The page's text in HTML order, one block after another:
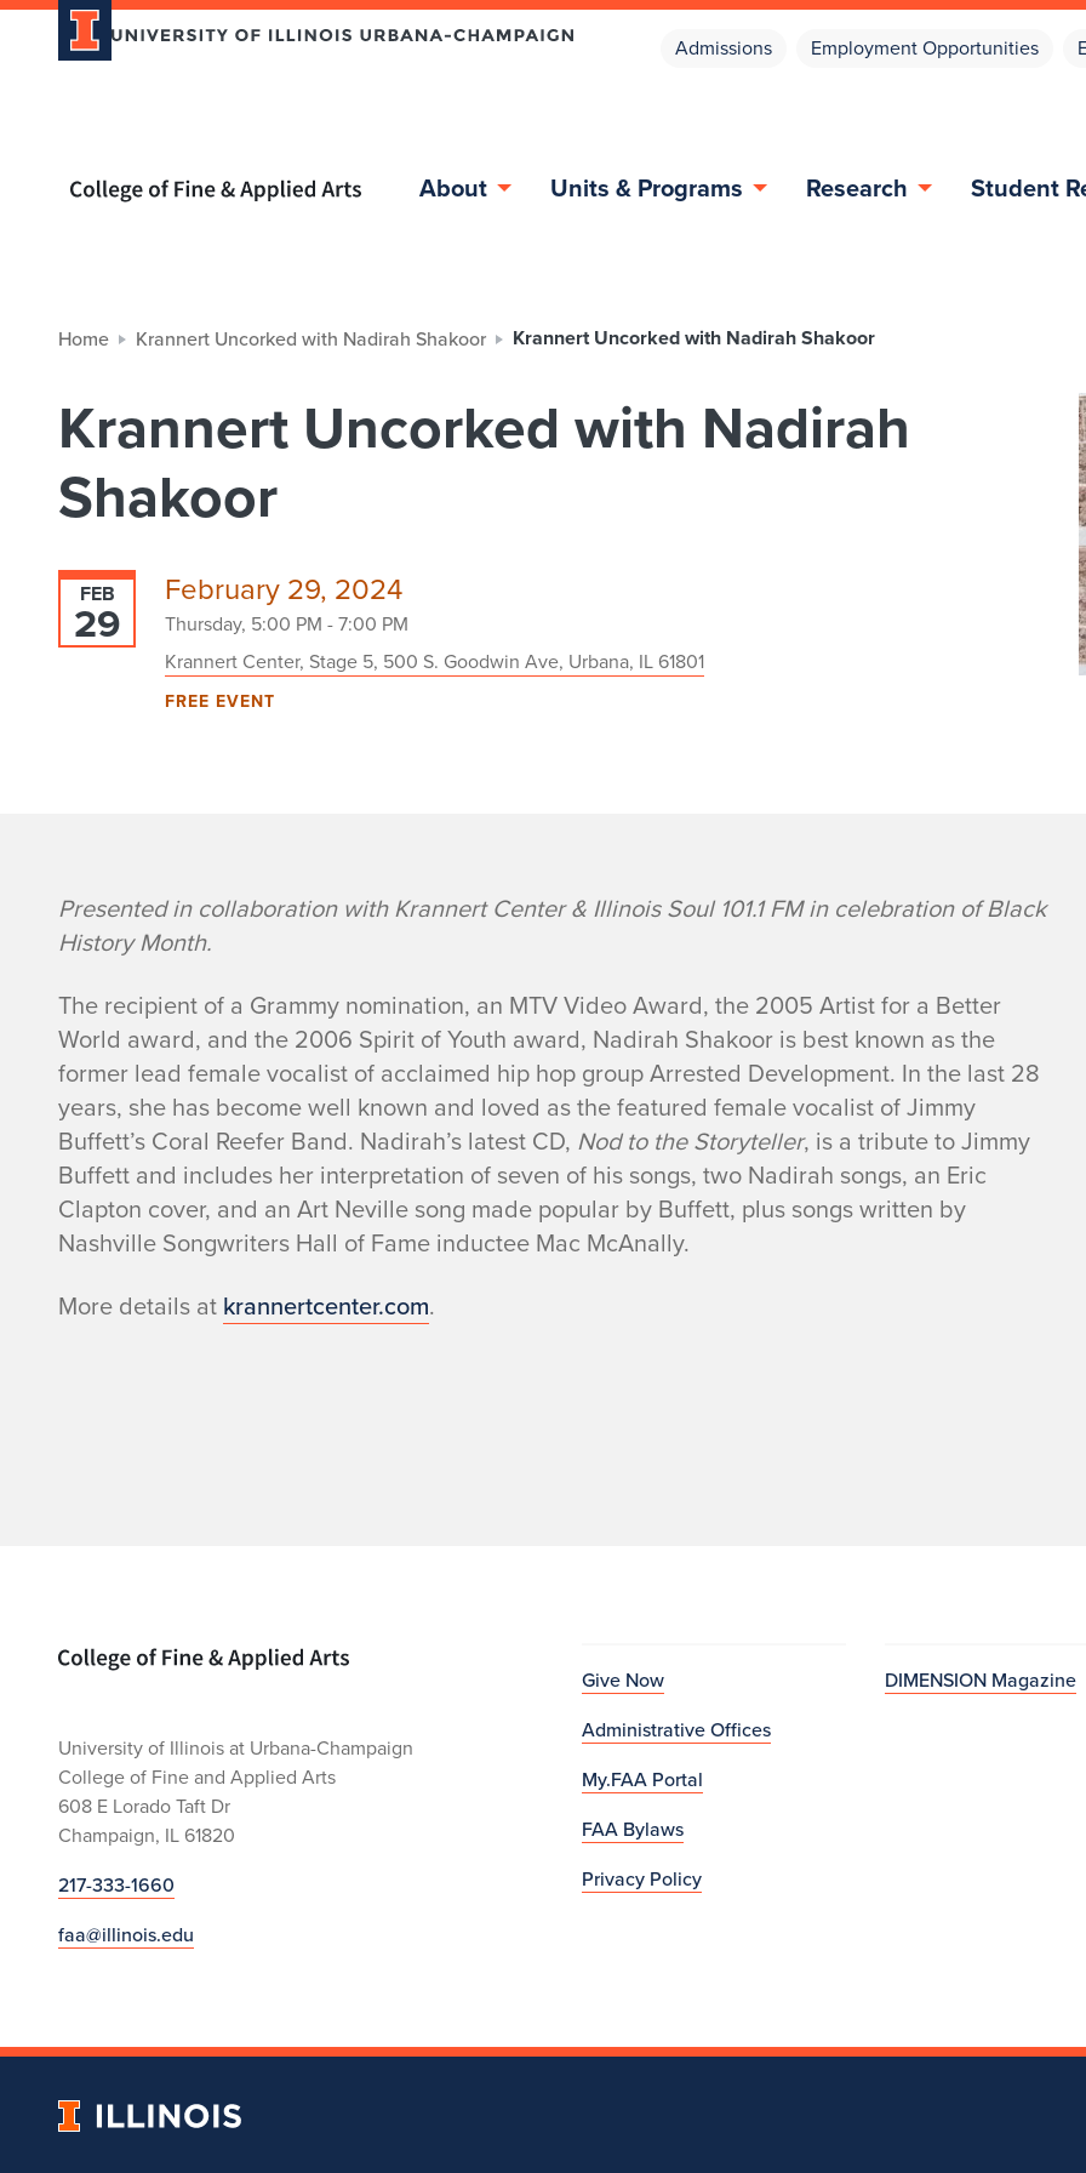
Admissions Employment Opportunities
Home page About Units & Programs Research Student
Home Krannert Uncorked with Nadirah Shakoor Krannert Uncorked with Nadirah Shakoor
Krannert Uncorked with Nadirah
Shakoor
FEB
29
February 29, 2024
Thursday, 5:00 PM - 7:00 PM
Krannert Center, Stage 5, 500 S. Goodwin Ave, Urbana, IL 61801
FREE EVENT
e
v
e
n
t
d
e
t
Presented in collaboration with Krannert Center & Illinois Soul 101.1 FM in celebration of Black
History Month.
The recipient of a Grammy nomination, an MTV Video Award, the 2005 Artist for a Better
World award, and the 2006 Spirit of Youth award, Nadirah Shakoor is best known as the
former lead female vocalist of acclaimed hip hop group Arrested Development. In the last 28
years, she has become well known and loved as the featured female vocalist of Jimmy
Buffett’s Coral Reefer Band. Nadirah’s latest CD, Nod to the Storyteller, is a tribute to Jimmy
Buffett and includes her interpretation of seven of his songs, two Nadirah songs, an Eric
Clapton cover, and an Art Neville song made popular by Buffett, plus songs written by
Nashville Songwriters Hall of Fame inductee Mac McAnally.
More details at krannertcenter.com.
Home page
University of Illinois at Urbana-Champaign
College of Fine and Applied Arts
608 E Lorado Taft Dr
Champaign, IL 61820
217-333-1660
faa@illinois.edu
Give Now
Administrative Offices
My.FAA Portal
FAA Bylaws
Privacy Policy
DIMENSION Magazine
University